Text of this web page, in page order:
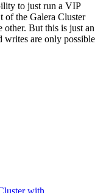
to just run a VIP
of the Galera Cluster
other. But this is just an
writes are only possible